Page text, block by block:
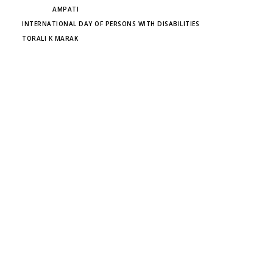
AMPATI
INTERNATIONAL DAY OF PERSONS WITH DISABILITIES
TORALI K MARAK